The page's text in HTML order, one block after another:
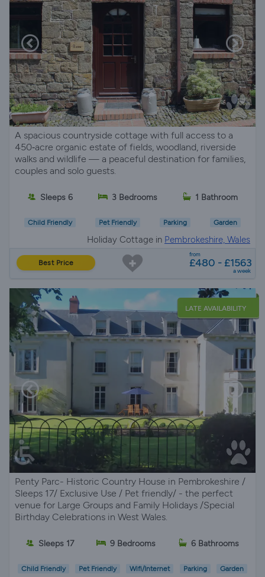
A spacious countryside cottage with full access to a
450‑acre organic estate of fields, woodland, riverside
walks and wildlife — a peaceful destination for families,
couples and solo guests.
Sleeps 6 3 Bedrooms 1 Bathroom
Child Friendly Pet Friendly Parking Garden
Holiday Cottage in Pembrokeshire, Wales
Best Price
from
£480 - £1563
a week
LATE AVAILABILITY
Penty Parc- Historic Country House in Pembrokeshire /
Sleeps 17/ Exclusive Use / Pet friendly/ - the perfect
venue for Large Groups and Family Holidays /Special
Birthday Celebrations in West Wales.
Sleeps 17 9 Bedrooms 6 Bathrooms
Child Friendly Pet Friendly Wifi/Internet Parking Garden